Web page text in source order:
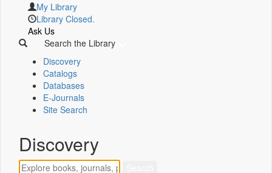
My Library
Library Closed.
Ask Us
Search the Library
Discovery
Catalogs
Databases
E-Journals
Site Search
Discovery